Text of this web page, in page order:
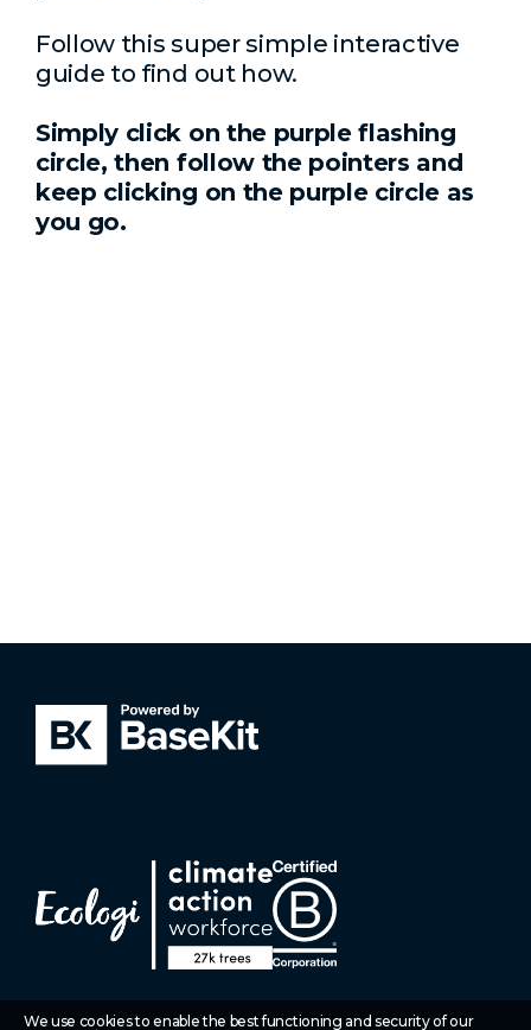
Follow this super simple interactive
guide to find out how.
Simply click on the purple flashing
circle, then follow the pointers and
keep clicking on the purple circle as
you go.
We use cookies to enable the best functioning and security of our